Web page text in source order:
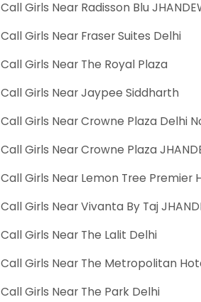
Call Girls Near Radisson Blu
Call Girls Near Fraser Suites Delhi
Call Girls Near The Royal Plaza
Call Girls Near Jaypee Siddharth
Call Girls Near Crowne Plaza Delhi
Call Girls Near Crowne Plaza
Call Girls Near Lemon Tree Premier
Call Girls Near Vivanta By Taj
Call Girls Near The Lalit Delhi
Call Girls Near The Metropolitan
Call Girls Near The Park Delhi